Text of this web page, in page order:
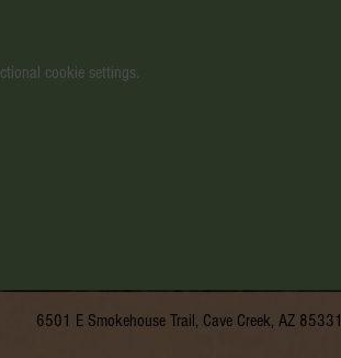
cookie settings.
6501 E Smokehouse Trail, Cave Creek, AZ 85331